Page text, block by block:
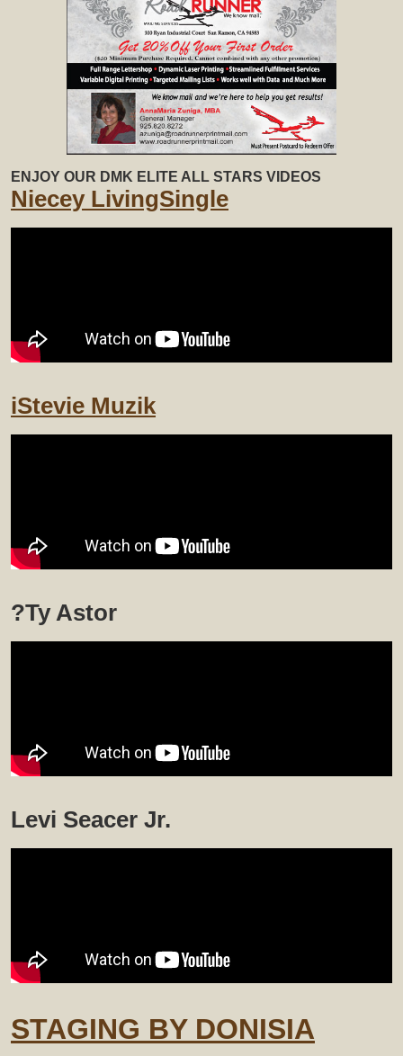
ENJOY OUR DMK ELITE ALL STARS VIDEOS
Niecey LivingSingle
iStevie Muzik
?Ty Astor
Levi Seacer Jr.
STAGING BY DONISIA